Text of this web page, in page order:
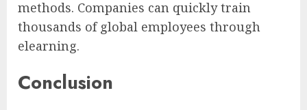
methods. Companies can quickly train
thousands of global employees through
elearning.
Conclusion